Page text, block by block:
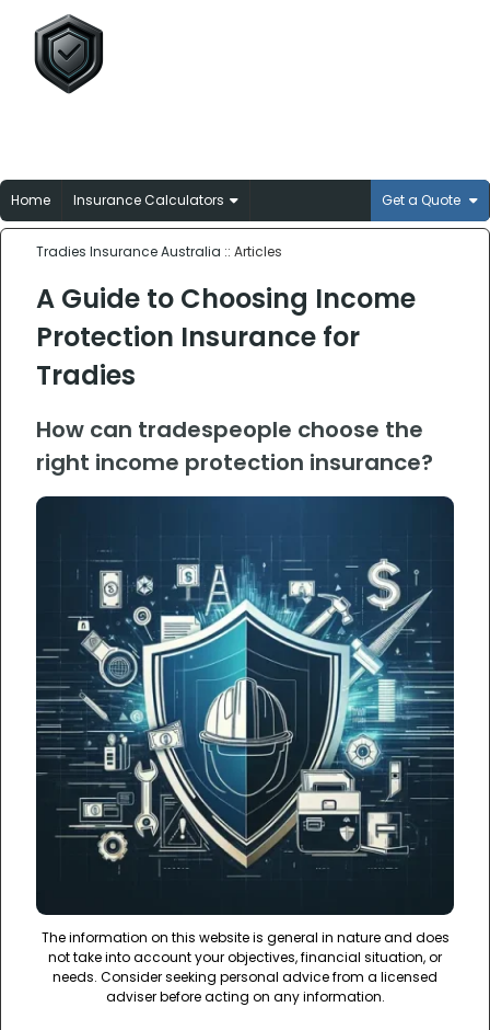
Home Insurance Calculators Get a Quote
Tradies Insurance Australia :: Articles
A Guide to Choosing Income
Protection Insurance for
Tradies
How can tradespeople choose the
right income protection insurance?
The information on this website is general in nature and does
not take into account your objectives, financial situation, or
needs. Consider seeking personal advice from a licensed
adviser before acting on any information.